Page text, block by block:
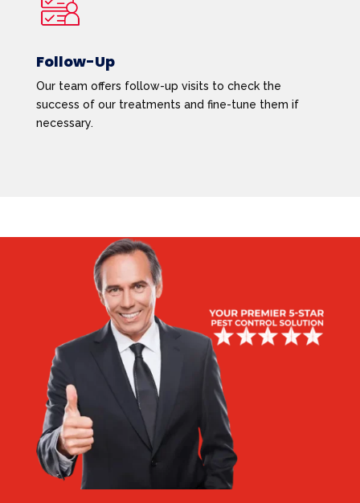
Follow-Up
Our team offers follow-up visits to check the
success of our treatments and fine-tune them if
necessary.